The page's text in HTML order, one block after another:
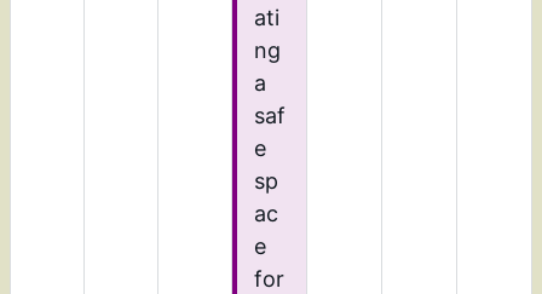
ati
ng
a
saf
e
sp
ac
e
for